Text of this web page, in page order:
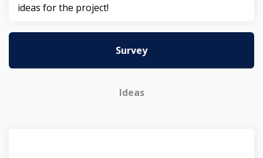
ideas for the project!
Survey
Ideas